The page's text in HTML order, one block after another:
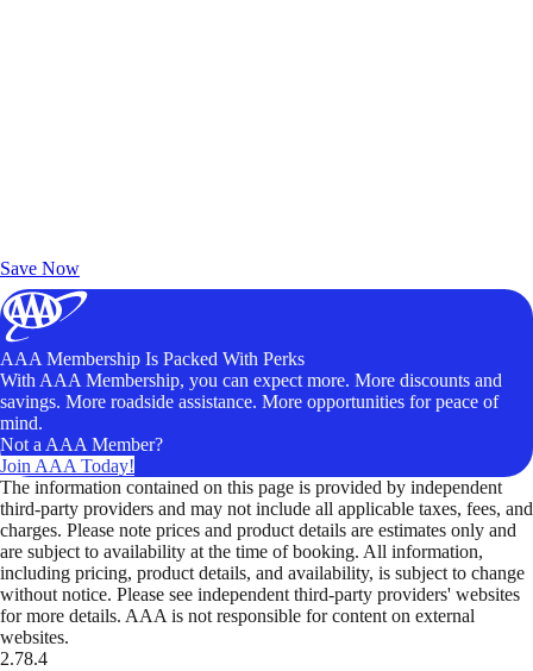
Save Now
AAA Membership Is Packed With Perks
With AAA Membership, you can expect more. More discounts and
savings. More roadside assistance. More opportunities for peace of
mind.
Not a AAA Member?
Join AAA Today!
The information contained on this page is provided by independent
third-party providers and may not include all applicable taxes, fees, and
charges. Please note prices and product details are estimates only and
are subject to availability at the time of booking. All information,
including pricing, product details, and availability, is subject to change
without notice. Please see independent third-party providers' websites
for more details. AAA is not responsible for content on external
websites.
2.78.4